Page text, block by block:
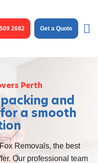
2682 Get a Quote
Perth
and
a smooth
Removals, the best
Our professional team